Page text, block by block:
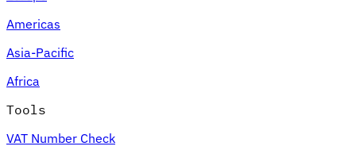
Americas
Asia-Pacific
Africa
Tools
VAT Number Check